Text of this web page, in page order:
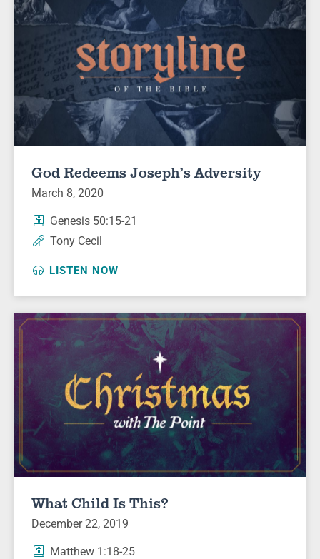
God Redeems Joseph’s Adversity
March 8, 2020
Genesis 50:15-21
Tony Cecil
LISTEN NOW
What Child Is This?
December 22, 2019
Matthew 1:18-25